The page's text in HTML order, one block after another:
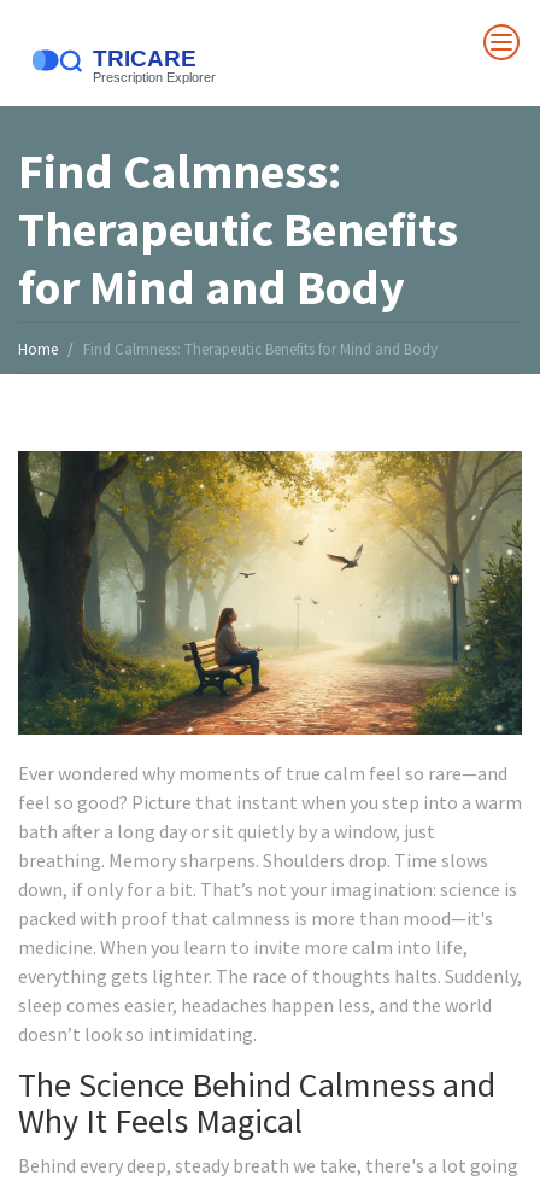
Find Calmness:
Therapeutic Benefits
for Mind and Body
Home Find Calmness: Therapeutic Benefits for Mind and Body
Ever wondered why moments of true calm feel so rare—and
feel so good? Picture that instant when you step into a warm
bath after a long day or sit quietly by a window, just
breathing. Memory sharpens. Shoulders drop. Time slows
down, if only for a bit. That’s not your imagination: science is
packed with proof that calmness is more than mood—it's
medicine. When you learn to invite more calm into life,
everything gets lighter. The race of thoughts halts. Suddenly,
sleep comes easier, headaches happen less, and the world
doesn’t look so intimidating.
The Science Behind Calmness and
Why It Feels Magical
Behind every deep, steady breath we take, there's a lot going